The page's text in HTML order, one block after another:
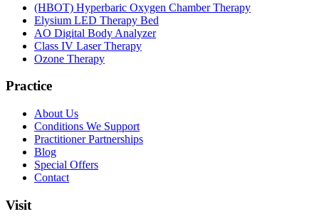
(HBOT) Hyperbaric Oxygen Chamber Therapy
Elysium LED Therapy Bed
AO Digital Body Analyzer
Class IV Laser Therapy
Ozone Therapy
Practice
About Us
Conditions We Support
Practitioner Partnerships
Blog
Special Offers
Contact
Visit